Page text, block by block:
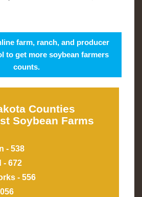
farm, ranch, and producer
to get more soybean farmers
counts.
Counties
Soybean Farms
- 538
- 672
- 556